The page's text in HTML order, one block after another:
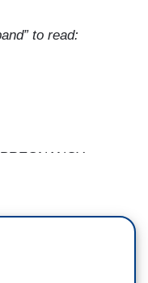
to read:
anti-abortion